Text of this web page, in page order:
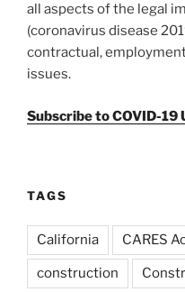
all aspects of the legal
(coronavirus disease
contractual,
issues.
Subscribe to COVID-19
TAGS
California CARES
construction